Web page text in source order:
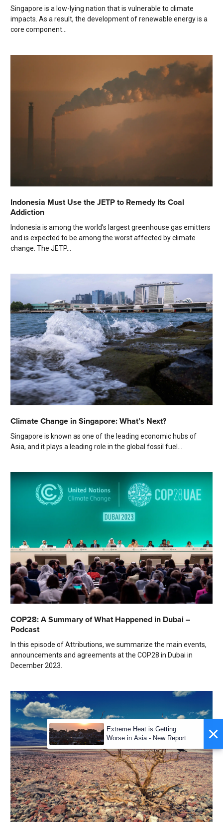
Singapore is a low-lying nation that is vulnerable to climate
impacts. As a result, the development of renewable energy is a
core component...
Indonesia Must Use the JETP to Remedy Its Coal
Addiction
Indonesia is among the world’s largest greenhouse gas emitters
and is expected to be among the worst affected by climate
change. The JETP...
Climate Change in Singapore: What’s Next?
Singapore is known as one of the leading economic hubs of
Asia, and it plays a leading role in the global fossil fuel...
COP28: A Summary of What Happened in Dubai –
Podcast
In this episode of Attributions, we summarize the main events,
announcements and agreements at the COP28 in Dubai in
December 2023.
×
Extreme Heat is Getting
Worse in Asia - New Report